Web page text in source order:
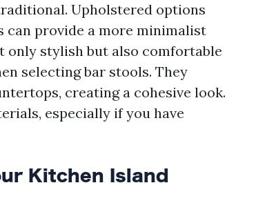
Upholstered options
can provide a more minimalist
only stylish but also comfortable
selecting bar stools. They
creating a cohesive look.
especially if you have
Kitchen Island